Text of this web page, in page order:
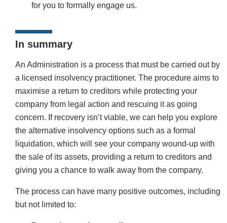
for you to formally engage us.
In summary
An Administration is a process that must be carried out by
a licensed insolvency practitioner. The procedure aims to
maximise a return to creditors while protecting your
company from legal action and rescuing it as going
concern. If recovery isn’t viable, we can help you explore
the alternative insolvency options such as a formal
liquidation, which will see your company wound-up with
the sale of its assets, providing a return to creditors and
giving you a chance to walk away from the company.
The process can have many positive outcomes, including
but not limited to: